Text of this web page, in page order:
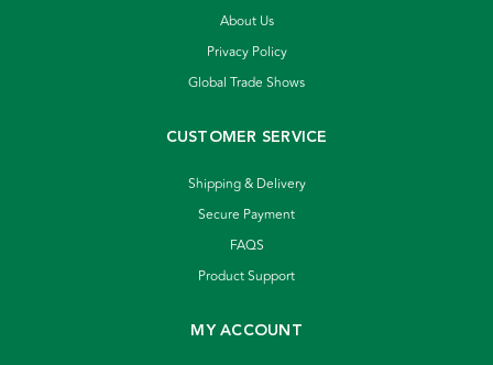
About Us
Privacy Policy
Global Trade Shows
CUSTOMER SERVICE
Shipping & Delivery
Secure Payment
FAQS
Product Support
MY ACCOUNT